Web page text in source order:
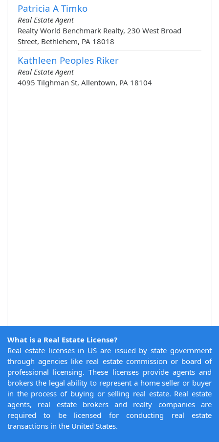
Patricia A Timko
Real Estate Agent
Realty World Benchmark Realty, 230 West Broad
Street, Bethlehem, PA 18018
Kathleen Peoples Riker
Real Estate Agent
4095 Tilghman St, Allentown, PA 18104
What is a Real Estate License?
Real estate licenses in US are issued by state government
through agencies like real estate commission or board of
professional licensing. These licenses provide agents and
brokers the legal ability to represent a home seller or buyer
in the process of buying or selling real estate. Real estate
agents, real estate brokers and realty companies are
required to be licensed for conducting real estate
transactions in the United States.